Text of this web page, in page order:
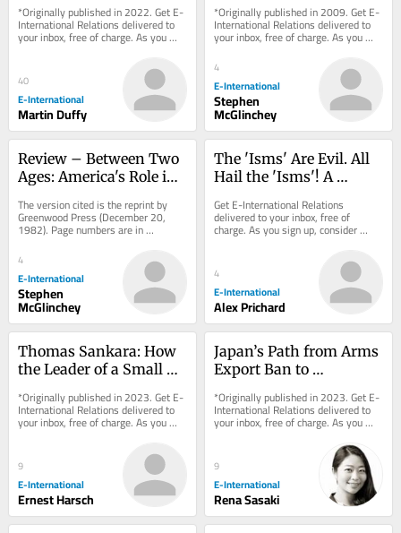
*Originally published in 2022. Get E-
International Relations delivered to
your inbox, free of charge. As you
sign up, consider becoming a paid...
40
E-International
Martin Duffy
*Originally published in 2009. Get E-
International Relations delivered to
your inbox, free of charge. As you
sign up, consider becoming a paid...
4
E-International
Stephen
McGlinchey
Review – Between Two
Ages: America's Role in
The version cited is the reprint by
Greenwood Press (December 20,
1982). Page numbers are in
parenthesis. Various things have
been said and written...
4
E-International
Stephen
McGlinchey
The 'Isms' Are Evil. All
Hail the 'Isms'! A
Get E-International Relations
delivered to your inbox, free of
charge. As you sign up, consider
becoming a paid subscriber, or make
4
E-International
Alex Prichard
Thomas Sankara: How
the Leader of a Small
Such a Large Footprint
*Originally published in 2023. Get E-
International Relations delivered to
your inbox, free of charge. As you
sign up, consider becoming a paid...
9
E-International
Ernest Harsch
Japan’s Path from Arms
Export Ban to
*Originally published in 2023. Get E-
International Relations delivered to
your inbox, free of charge. As you
sign up, consider becoming a paid...
9
E-International
Rena Sasaki